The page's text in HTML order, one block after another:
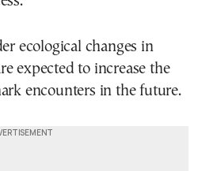
ecological changes in
expected to increase the
encounters in the future.